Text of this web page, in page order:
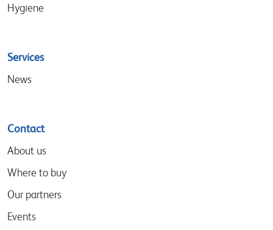
Hygiene
Services
News
Contact
About us
Where to buy
Our partners
Events